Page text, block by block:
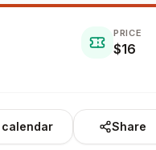
PRICE
$16
calendar Share